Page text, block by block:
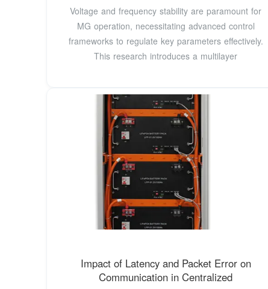
Voltage and frequency stability are paramount for
MG operation, necessitating advanced control
frameworks to regulate key parameters effectively.
This research introduces a multilayer
Impact of Latency and Packet Error on
Communication in Centralized